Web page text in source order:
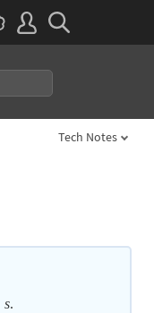
Tech Notes
s.